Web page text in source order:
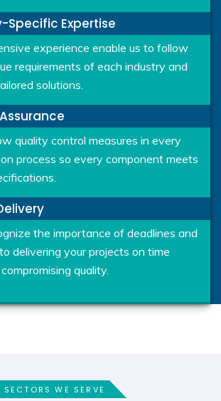
Specific Expertise
experience enable us to follow
requirements of each industry and
solutions.
quality control measures in every
process so every component meets
the importance of deadlines and
delivering your projects on time
quality.
SECTORS WE SERVE